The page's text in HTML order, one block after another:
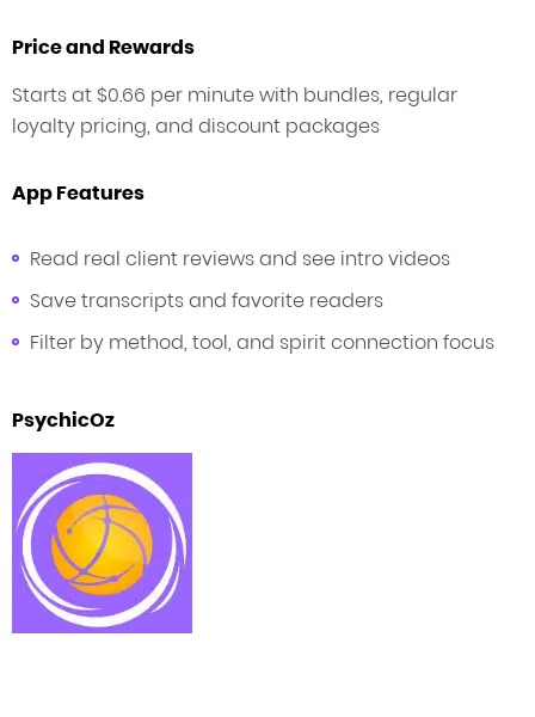
Price and Rewards
Starts at $0.66 per minute with bundles, regular
loyalty pricing, and discount packages
App Features
Read real client reviews and see intro videos
Save transcripts and favorite readers
Filter by method, tool, and spirit connection focus
PsychicOz